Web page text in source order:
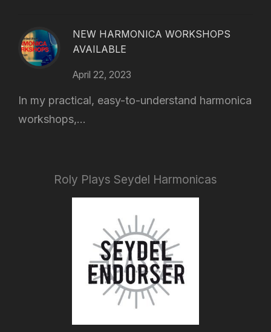
NEW HARMONICA WORKSHOPS
AVAILABLE
April 22, 2023
In my practical, easy-to-understand harmonica
workshops,...
Roly Plays Seydel Harmonicas